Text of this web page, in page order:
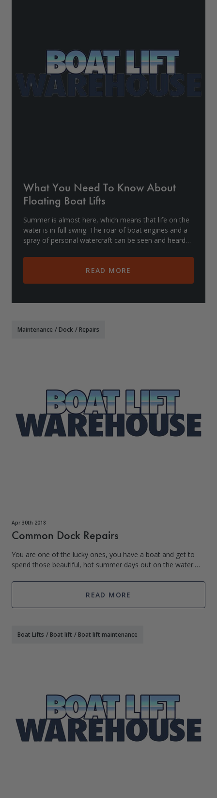
What You Need To Know About
Floating Boat Lifts
Summer is almost here, which means that life on the
water is in full swing. The roar of boat engines and a
spray of personal watercraft can be seen and heard
READ MORE
Maintenance /Dock /Repairs
Apr 30th 2018
Common Dock Repairs
You are one of the lucky ones, you have a boat and get to
spend those beautiful, hot summer days out on the water.
additional responsibility. When
READ MORE
Boat Lifts /Boat lift /Boat lift maintenance